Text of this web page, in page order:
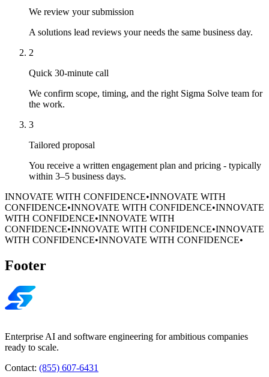
We review your submission
A solutions lead reviews your needs the same business day.
2
Quick 30-minute call
We confirm scope, timing, and the right Sigma Solve team for
the work.
3
Tailored proposal
You receive a written engagement plan and pricing - typically
within 3–5 business days.
INNOVATE WITH CONFIDENCE•INNOVATE WITH
CONFIDENCE•INNOVATE WITH CONFIDENCE•INNOVATE
WITH CONFIDENCE•INNOVATE WITH
CONFIDENCE•INNOVATE WITH CONFIDENCE•INNOVATE
WITH CONFIDENCE•INNOVATE WITH CONFIDENCE•
Footer
Enterprise AI and software engineering for ambitious companies
ready to scale.
Contact: (855) 607-6431